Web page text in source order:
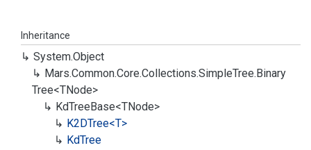
Inheritance
System.Object
Mars.Common.Core.Collections.SimpleTree.Binary
Tree<TNode>
KdTreeBase<TNode>
K2DTree<T>
KdTree